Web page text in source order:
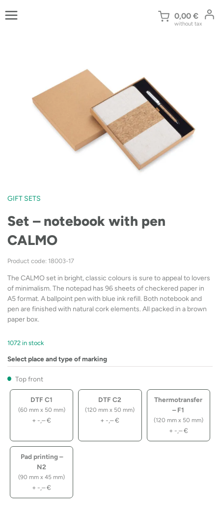
to
0,00 €
without tax
GIFT SETS
Set – notebook with pen
CALMO
Product code: 18003-17
The CALMO set in bright, classic colours is sure to appeal to lovers
of minimalism. The notepad has 96 sheets of checkered paper in
A5 format. A ballpoint pen with blue ink refill. Both notebook and
pen are finished with natural cork elements. All packed in a brown
paper box.
1072 in stock
Select place and type of marking
Top front
DTF C1
(60 mm x 50 mm)
+ -,–€
DTF C2
(120 mm x 50 mm)
+ -,–€
Thermotransfer
– F1
(120 mm x 50 mm)
+ -,–€
Pad printing –
N2
(90 mm x 45 mm)
+ -,–€